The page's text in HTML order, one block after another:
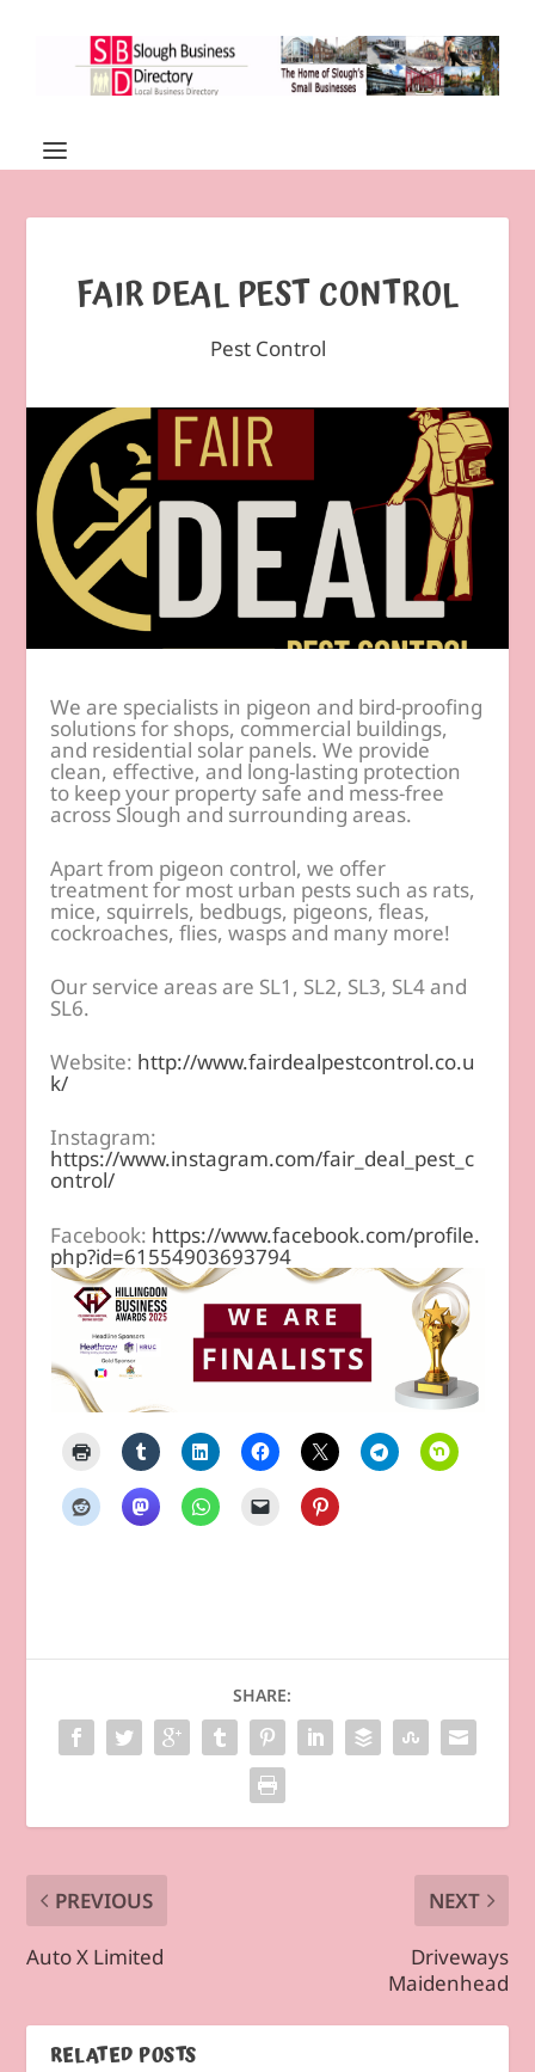
FAIR DEAL PEST CONTROL
Pest Control
We are specialists in pigeon and bird-proofing
solutions for shops, commercial buildings,
and residential solar panels. We provide
clean, effective, and long-lasting protection
to keep your property safe and mess-free
across Slough and surrounding areas.
Apart from pigeon control, we offer
treatment for most urban pests such as rats,
mice, squirrels, bedbugs, pigeons, fleas,
cockroaches, flies, wasps and many more!
Our service areas are SL1, SL2, SL3, SL4 and
SL6.
Website: http://www.fairdealpestcontrol.co.u
k/
Instagram:
https://www.instagram.com/fair_deal_pest_c
ontrol/
Facebook: https://www.facebook.com/profile.
php?id=61554903693794
SHARE:
PREVIOUS
Auto X Limited
NEXT
Driveways
Maidenhead
RELATED POSTS